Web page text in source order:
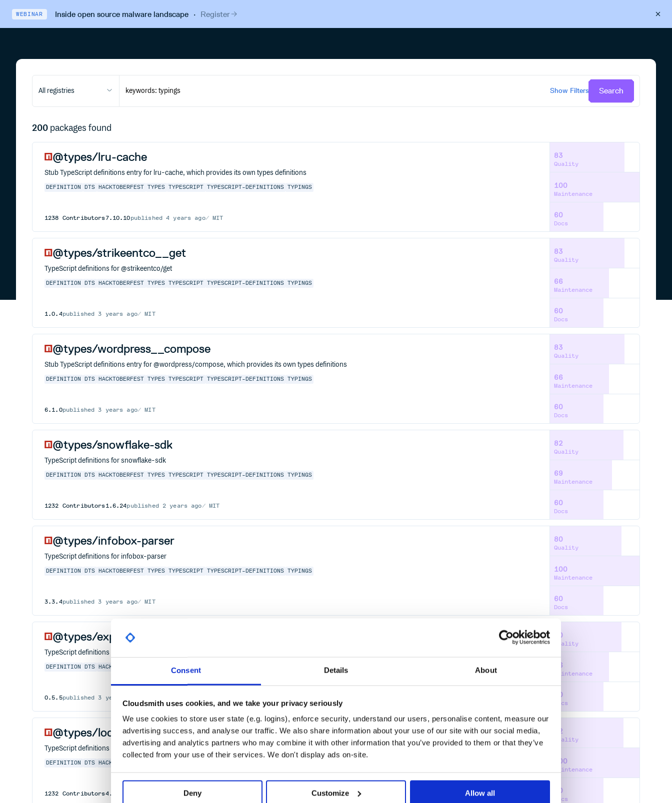
Consent Details About
Cloudsmith uses cookies, and we take your privacy seriously
We use cookies to store user state (e.g. logins), enforce security, understand our users, personalise content, measure our
advertising success, and analyse our traffic. We also share information about your use of our site with our social media,
advertising and analytics partners who may combine it with other information that you’ve provided to them or that they’ve
collected from your use of their services. We don't display ads on-site.
Deny Customize Allow all
WEBINAR Inside open source malware landscape· Register
All registries Show Filters Search
200 packages found
@types/lru-cache
Stub TypeScript definitions entry for lru-cache, which provides its own types definitions
DEFINITION DTS HACKTOBERFEST TYPES TYPESCRIPT TYPESCRIPT-DEFINITIONS TYPINGS
1238 Contributors7.10.10published4 years ago MIT
83
Quality
100
Maintenance
60
Docs
@types/strikeentco__get
TypeScript definitions for @strikeentco/get
DEFINITION DTS HACKTOBERFEST TYPES TYPESCRIPT TYPESCRIPT-DEFINITIONS TYPINGS
1.0.4published3 years ago MIT
83
Quality
66
Maintenance
60
Docs
@types/wordpress__compose
Stub TypeScript definitions entry for @wordpress/compose, which provides its own types definitions
DEFINITION DTS HACKTOBERFEST TYPES TYPESCRIPT TYPESCRIPT-DEFINITIONS TYPINGS
6.1.0published3 years ago MIT
83
Quality
66
Maintenance
60
Docs
@types/snowflake-sdk
TypeScript definitions for snowflake-sdk
DEFINITION DTS HACKTOBERFEST TYPES TYPESCRIPT TYPESCRIPT-DEFINITIONS TYPINGS
1232 Contributors1.6.24published 2 years ago MIT
82
Quality
69
Maintenance
60
Docs
@types/infobox-parser
TypeScript definitions for infobox-parser
DEFINITION DTS HACKTOBERFEST TYPES TYPESCRIPT TYPESCRIPT-DEFINITIONS TYPINGS
3.3.4published3 years ago MIT
80
Quality
100
Maintenance
60
Docs
@types/express-mung
TypeScript definitions for express-mung
DEFINITION DTS HACKTOBERFEST TYPESCRIPT
0.5.5published3 years ago
80
Quality
66
Maintenance
60
Docs
@types/lodash.countby
TypeScript definitions for lodash.countby
DEFINITION DTS HACKTOBERFEST
1232 Contributors4.6.9 3 years ago
82
Quality
100
Maintenance
60
Docs